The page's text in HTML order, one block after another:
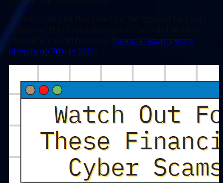
We have created this chart for the types of financial
scams we think may increase in the coming days
(though it should be noted, financial scams were
already up 70% in 2021